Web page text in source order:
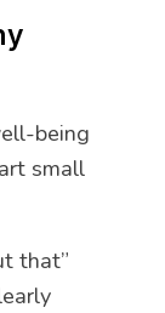
being
small
that”